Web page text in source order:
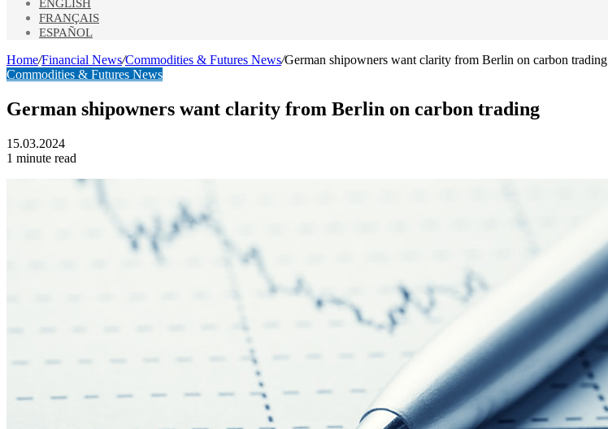
ENGLISH
FRANÇAIS
ESPAÑOL
Home/Financial News/Commodities & Futures News/German shipowners want clarity from Berlin on carbon trading
Commodities & Futures News
German shipowners want clarity from Berlin on carbon trading
15.03.2024
1 minute read